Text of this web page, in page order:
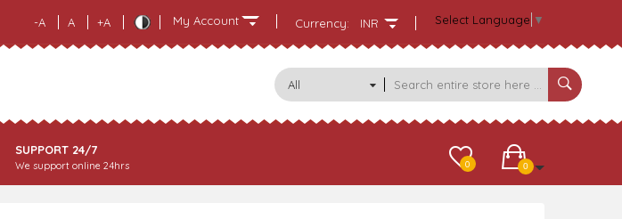
-A A +A My Account Select Language ▼
Currency: INR
All
Categories
SUPPORT 24/7
We support online 24hrs 0
0